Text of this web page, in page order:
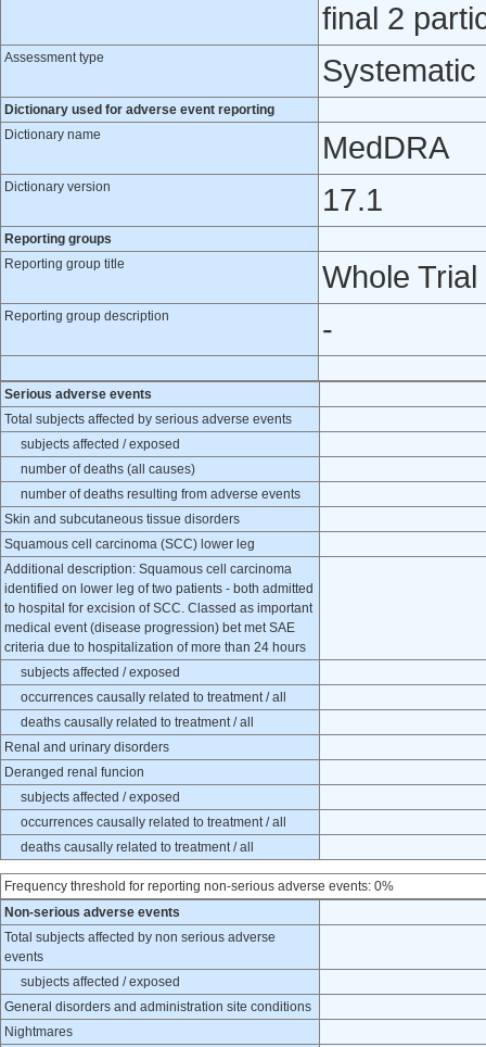
final 2
Assessment type Systematic
Dictionary used for adverse event reporting
Dictionary name
MedDRA
Dictionary version 17.1
Reporting groups
Reporting group title
Whole Trial
Reporting group description -
Serious adverse events
Total subjects affected by serious adverse events
subjects affected / exposed
number of deaths (all causes)
number of deaths resulting from adverse events
Skin and subcutaneous tissue disorders
Squamous cell carcinoma (SCC) lower leg
Additional description: Squamous cell carcinoma
identified on lower leg of two patients - both admitted
to hospital for excision of SCC. Classed as important
medical event (disease progression) bet met SAE
criteria due to hospitalization of more than 24 hours
subjects affected / exposed
occurrences causally related to treatment / all
deaths causally related to treatment / all
Renal and urinary disorders
Deranged renal funcion
subjects affected / exposed
occurrences causally related to treatment / all
deaths causally related to treatment / all
Frequency threshold for reporting non-serious adverse events: 0%
Non-serious adverse events
Total subjects affected by non serious adverse
events
subjects affected / exposed
General disorders and administration site conditions
Nightmares